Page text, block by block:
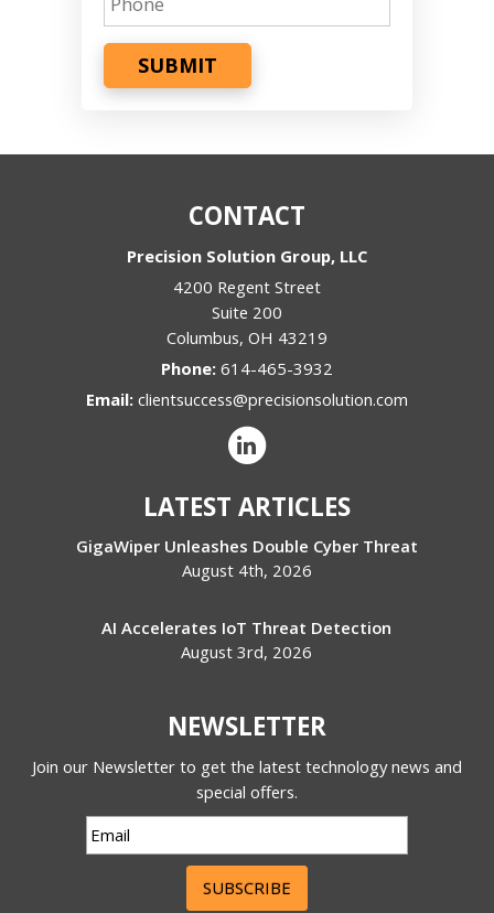
SUBMIT
CONTACT
Precision Solution Group, LLC
4200 Regent Street
Suite 200
Columbus, OH 43219
Phone: 614-465-3932
Email: clientsuccess@precisionsolution.com
LATEST ARTICLES
GigaWiper Unleashes Double Cyber Threat
August 4th, 2026
AI Accelerates IoT Threat Detection
August 3rd, 2026
NEWSLETTER
Join our Newsletter to get the latest technology news and
special offers.
SUBSCRIBE